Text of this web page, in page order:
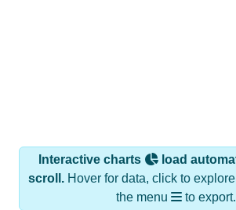
Interactive charts
load
scroll.Hover for data, click to
the menu
to export.